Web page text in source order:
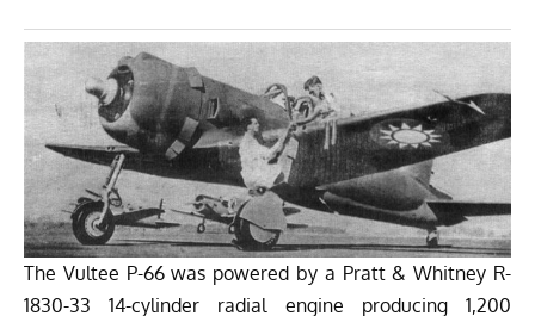
The Vultee P-66 was powered by a Pratt & Whitney R-
1830-33 14-cylinder radial engine producing 1,200